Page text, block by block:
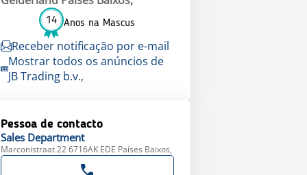
14 Anos na Mascus
Receber notificação por e-mail
Mostrar todos os anúncios de
JB Trading b.v.,
Pessoa de contacto
Sales Department
Marconistraat 22 6716AK EDE Países Baixos,